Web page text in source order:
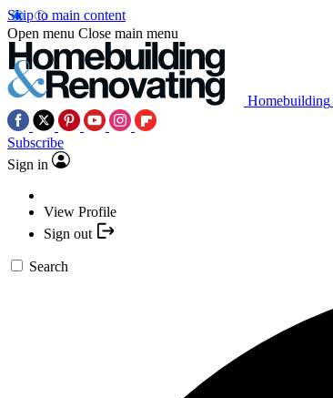
Skip to main content
Open menu Close main menu
Homebuilding
Subscribe
Sign in
View Profile
Sign out
Search